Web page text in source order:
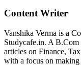
Content Writer
Vanshika Verma is a
Studycafe.in. A
articles on Finance,
with a focus on making